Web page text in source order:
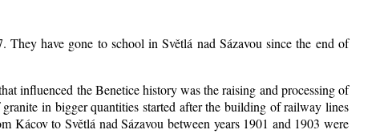
have gone to school in Světlá nad Sázavou since the end of
influenced the Benetice history was the raising and processing of
in bigger quantities started after the building of railway lines
Kácov to Světlá nad Sázavou between years 1901 and 1903 were